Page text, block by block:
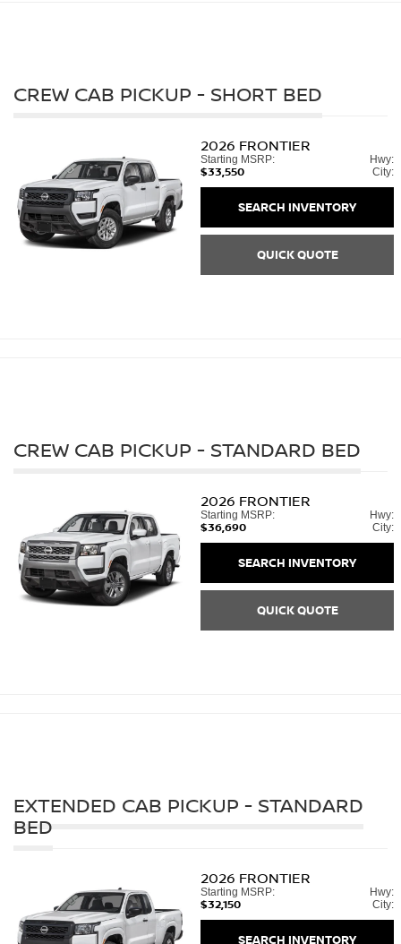
CREW CAB PICKUP - SHORT BED
2026 FRONTIER
Starting MSRP:
$33,550
Hwy:
City:
SEARCH INVENTORY
QUICK QUOTE
CREW CAB PICKUP - STANDARD BED
2026 FRONTIER
Starting MSRP:
$36,690
Hwy:
City:
SEARCH INVENTORY
QUICK QUOTE
EXTENDED CAB PICKUP - STANDARD
BED
2026 FRONTIER
Starting MSRP:
$32,150
Hwy:
City:
SEARCH INVENTORY